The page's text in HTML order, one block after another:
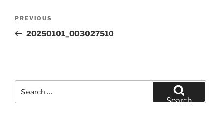
Previous
Post
PREVIOUS
20250101_003027510
for:
Search